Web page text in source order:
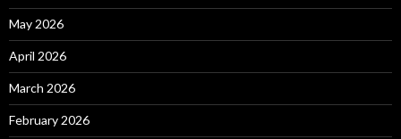
May 2026
April 2026
March 2026
February 2026